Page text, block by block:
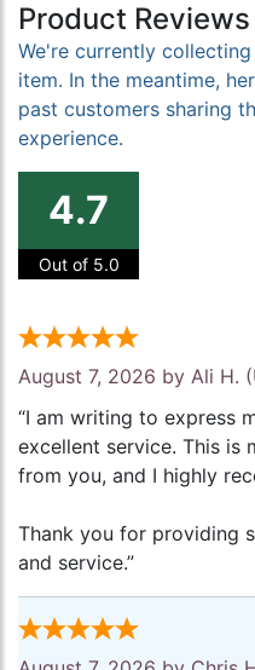
Product Reviews
We're currently
item. In the meantime,
past customers sharing
experience.
4.7
Out of 5.0
August 7, 2026 by Ali H.
“I am writing to express
excellent service. This is
from you, and I highly
Thank you for providing
and service.”